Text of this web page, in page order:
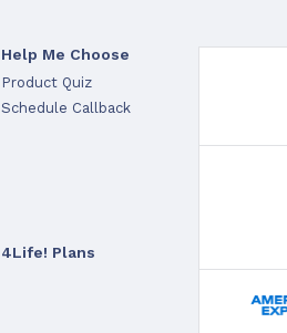
Help Me Choose
Product Quiz
Schedule Callback
4Life! Plans